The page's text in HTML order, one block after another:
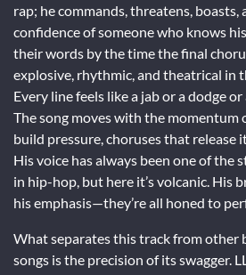
rap; he commands, threatens,
confidence of someone who knows
their words by the time the final
explosive, rhythmic, and theatrical in
Every line feels like a jab or a dodge
The song moves with the
build pressure, choruses that release
His voice has always been one of the
in hip-hop, but here it’s volcanic. His
his emphasis—they’re all honed to
What separates this track from
songs is the precision of its swagger.